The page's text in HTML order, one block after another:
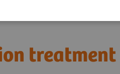
treatment